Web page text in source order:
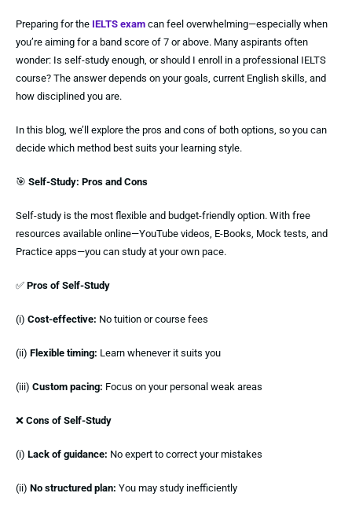
Preparing for the IELTS exam can feel overwhelming—especially when
you’re aiming for a band score of 7 or above. Many aspirants often
wonder: Is self-study enough, or should I enroll in a professional IELTS
course? The answer depends on your goals, current English skills, and
how disciplined you are.
In this blog, we’ll explore the pros and cons of both options, so you can
decide which method best suits your learning style.
🎯 Self-Study: Pros and Cons
Self-study is the most flexible and budget-friendly option. With free
resources available online—YouTube videos, E-Books, Mock tests, and
Practice apps—you can study at your own pace.
✅ Pros of Self-Study
(i) Cost-effective: No tuition or course fees
(ii) Flexible timing: Learn whenever it suits you
(iii) Custom pacing: Focus on your personal weak areas
❌ Cons of Self-Study
(i) Lack of guidance: No expert to correct your mistakes
(ii) No structured plan: You may study inefficiently